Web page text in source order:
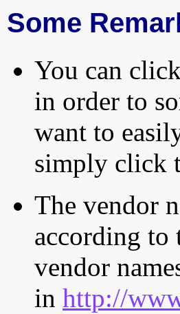
Some
You can
in order to
want to
simply click
The vendor
according to
vendor
in http://